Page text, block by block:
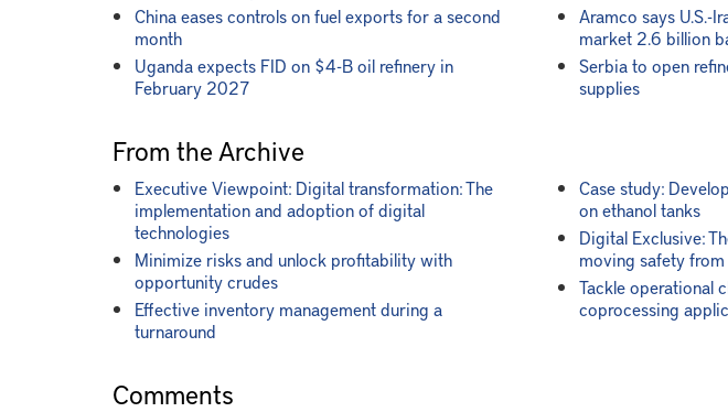
China eases controls on fuel exports for a second
month
Uganda expects FID on $4-B oil refinery in
February 2027
Aramco says U.S.-
market 2.6 billion
Serbia to open
supplies
From the Archive
Executive Viewpoint: Digital transformation: The
implementation and adoption of digital
technologies
Minimize risks and unlock profitability with
opportunity crudes
Effective inventory management during a
turnaround
Case study:
on ethanol tanks
Digital Exclusive:
moving safety
Tackle operational
coprocessing
Comments